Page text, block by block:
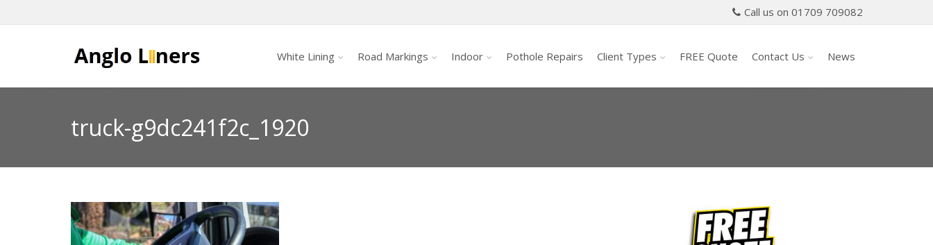
Call us on 01709 709082
White Lining Road Markings Indoor Pothole Repairs Client Types FREE Quote Contact Us News
truck-g9dc241f2c_1920